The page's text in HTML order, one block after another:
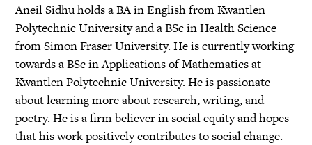
Aneil Sidhu holds a BA in English from Kwantlen
Polytechnic University and a BSc in Health Science
from Simon Fraser University. He is currently working
towards a BSc in Applications of Mathematics at
Kwantlen Polytechnic University. He is passionate
about learning more about research, writing, and
poetry. He is a firm believer in social equity and hopes
that his work positively contributes to social change.